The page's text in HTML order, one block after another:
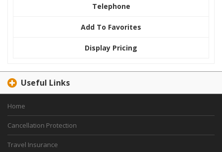
Telephone
Add To Favorites
Display Pricing
Useful Links
Home
Cancellation Protection
Travel Insurance